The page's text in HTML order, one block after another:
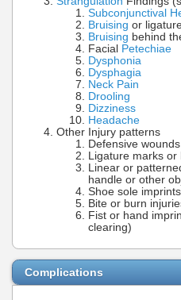
Subconjunctival
Bruising or
Bruising behind
Facial Petechiae
Dysphonia
Dysphagia
Neck Pain
Drooling
Dizziness
Headache
Other Injury patterns
Defensive
Ligature marks or
Linear or
handle or other
Shoe sole imprints
Bite or burn
Fist or hand
clearing)
Complications